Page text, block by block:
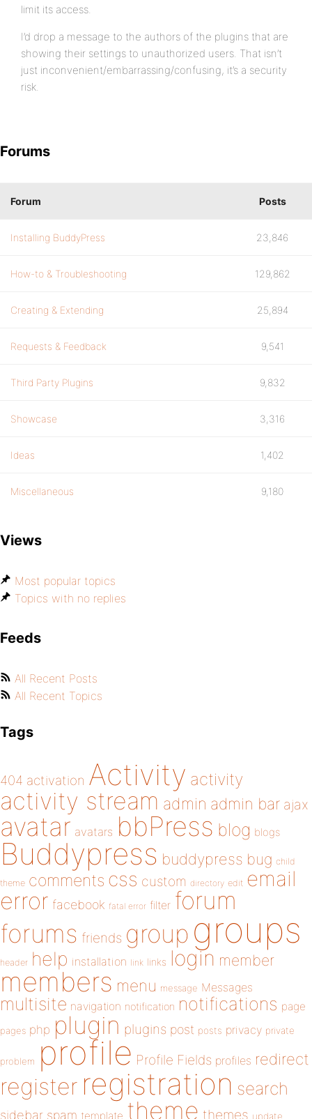
limit its access.
I’d drop a message to the authors of the plugins that are
showing their settings to unauthorized users. That isn’t
just inconvenient/embarrassing/confusing, it’s a security
risk.
Forums
Forum Posts
Installing BuddyPress 23,846
How-to & Troubleshooting 129,862
Creating & Extending 25,894
Requests & Feedback 9,541
Third Party Plugins 9,832
Showcase 3,316
Ideas 1,402
Miscellaneous 9,180
Views
Most popular topics
Topics with no replies
Feeds
All Recent Posts
All Recent Topics
Tags
404 activation Activity activity
activity stream admin admin bar ajax
avatar avatars bbPress blog blogs
Buddypress buddypress bug child
theme comments css custom directory edit email
error facebook fatal error filter forum
forums friends group groups
header help installation link links login member
members menu message Messages
multisite navigation notification notifications page
pages php plugin plugins post posts privacy private
problem profile Profile Fields profiles redirect
register registration search
sidebar spam template theme themes update